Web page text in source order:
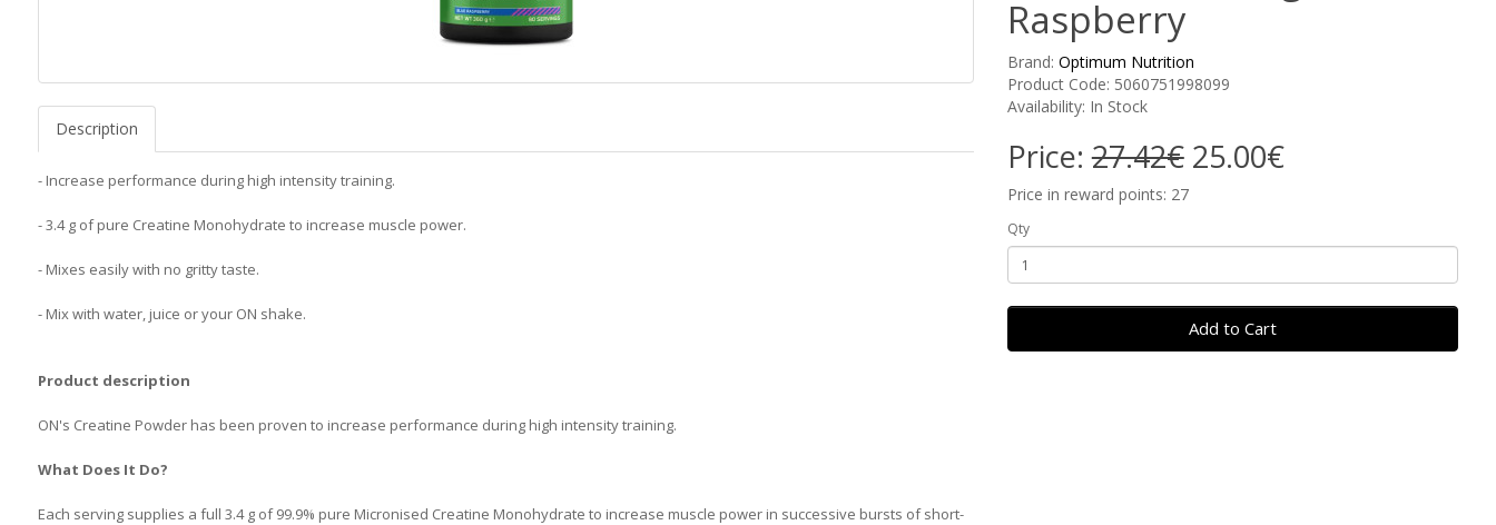
Description
- Increase performance during high intensity training.
- 3.4 g of pure Creatine Monohydrate to increase muscle power.
- Mixes easily with no gritty taste.
- Mix with water, juice or your ON shake.
Product description
ON's Creatine Powder has been proven to increase performance during high intensity training.
What Does It Do?
Each serving supplies a full 3.4 g of 99.9% pure Micronised Creatine Monohydrate to increase muscle power in successive bursts of short-
Raspberry
Brand: Optimum Nutrition
Product Code: 5060751998099
Availability: In Stock
Price:27.42€25.00€
Price in reward points: 27
Qty
Add to Cart